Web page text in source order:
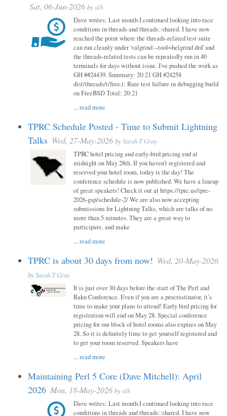
Sat, 06-Jun-2026 byalh
Dave writes: Last month I continued looking into race
conditions in threads and threads::shared. I have now
reached the point where the threads-related test suite
can run cleanly under 'valgrind --tool=helgrind drd' and
the threads-related tests can be repeatedly run in 40
terminals for days without issue. I've pushed the work as
GH ##24439. Summary: 20:21 GH #24258
dist/threads/t/free.t: Rare test failure in debugging build
on FreeBSD Total: 20:21
...read more
TPRC Schedule Posted - Time to Submit Lightning
Talks Wed, 27-May-2026 bySarah T Gray
TPRC hotel pricing and early-bird pricing end at
midnight on May 28th. If you haven’t registered and
reserved your hotel room, today is the day! The
conference schedule is now published. We have a lineup
of great speakers! Check it out at https://tprc.us/tprc-
2026-gsp/schedule-2/ We are also now accepting
submissions for Lightning Talks, which are talks of no
more than 5 minutes. They are a great way to
participate, and make
...read more
TPRC is about 30 days from now! Wed, 20-May-2026
bySarah T Gray
It is just over 30 days before the start of The Perl and
Raku Conference. Even if you are a procrastinator, it’s
time to make your plans to attend! Early bird pricing for
registration will end on May 28. Special conference
pricing for our block of hotel rooms also expires on May
28. So it is definitely time to get yourself registered and
to get your room reserved. Speakers have
...read more
Maintaining Perl 5 Core (Dave Mitchell): April
2026 Mon, 18-May-2026 byalh
Dave writes: Last month I continued looking into race
conditions in threads and threads::shared. I have now